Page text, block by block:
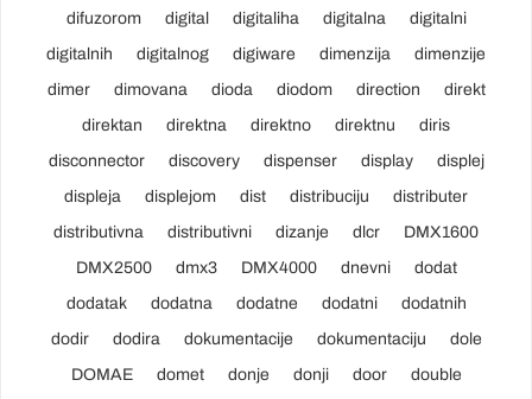
difuzorom
digital digitaliha digitalna
digitalni
digitalnih
digitalnog digiware dimenzija
dimenzije
dimer
dimovana dioda diodom direction
direkt
direktan
direktna direktno direktnu
diris
disconnector
discovery dispenser display
displej
displeja
displejom dist distribuciju
distributer
distributivna
distributivni dizanje dlcr
DMX1600
DMX2500
dmx3 DMX4000 dnevni
dodat
dodatak
dodatna dodatne dodatni
dodatnih
dodir
dodira dokumentacije dokumentaciju
dole
DOMAE
domet donje donji door
double